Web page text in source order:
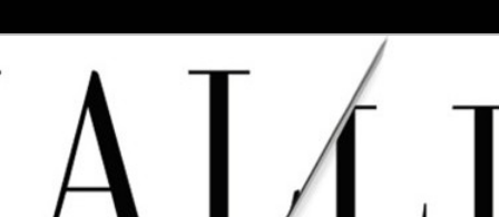
in this Fashion blog and several independent journalists write